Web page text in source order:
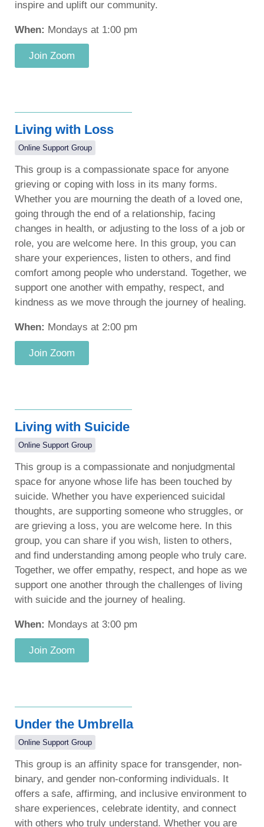
inspire and uplift our community.
When: Mondays at 1:00 pm
Join Zoom
Living with Loss
Online Support Group
This group is a compassionate space for anyone
grieving or coping with loss in its many forms.
Whether you are mourning the death of a loved one,
going through the end of a relationship, facing
changes in health, or adjusting to the loss of a job or
role, you are welcome here. In this group, you can
share your experiences, listen to others, and find
comfort among people who understand. Together, we
support one another with empathy, respect, and
kindness as we move through the journey of healing.
When: Mondays at 2:00 pm
Join Zoom
Living with Suicide
Online Support Group
This group is a compassionate and nonjudgmental
space for anyone whose life has been touched by
suicide. Whether you have experienced suicidal
thoughts, are supporting someone who struggles, or
are grieving a loss, you are welcome here. In this
group, you can share if you wish, listen to others,
and find understanding among people who truly care.
Together, we offer empathy, respect, and hope as we
support one another through the challenges of living
with suicide and the journey of healing.
When: Mondays at 3:00 pm
Join Zoom
Under the Umbrella
Online Support Group
This group is an affinity space for transgender, non-
binary, and gender non-conforming individuals. It
offers a safe, affirming, and inclusive environment to
share experiences, celebrate identity, and connect
with others who truly understand. Whether you are